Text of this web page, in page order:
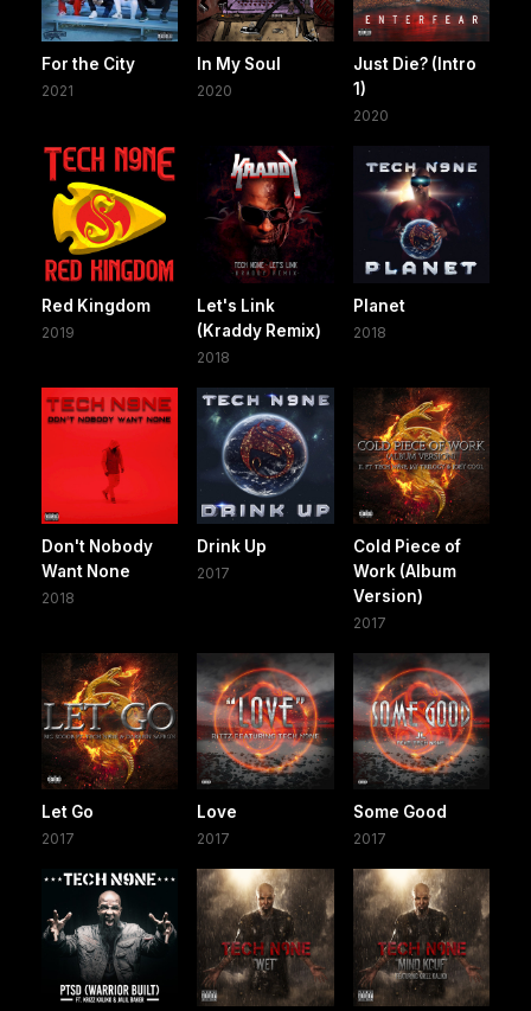
For the City
2021
In My Soul
2020
Just Die? (Intro
1)
2020
Red Kingdom
2019
Let's Link
(Kraddy Remix)
2018
Planet
2018
Don't Nobody
Want None
2018
Drink Up
2017
Cold Piece of
Work (Album
Version)
2017
Let Go
2017
Love
2017
Some Good
2017